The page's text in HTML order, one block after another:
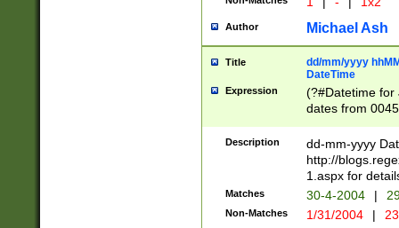
Author Michael Ash
Title
dd/mm/yyyy
DateTime
Expression
(?#Datetime for
dates from
2 digits Years
February is
Julian and
http://
Missing days
only one set
caused by
Description
dd-mm-yyyy
http://
1.aspx for
Matches 30-4-2004 |
Non-Matches 1/31/2004 |